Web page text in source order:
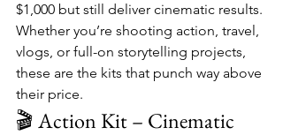
$1,000 but still deliver cinematic results.
Whether you’re shooting action, travel,
vlogs, or full-on storytelling projects,
these are the kits that punch way above
their price.
🎬 Action Kit – Cinematic